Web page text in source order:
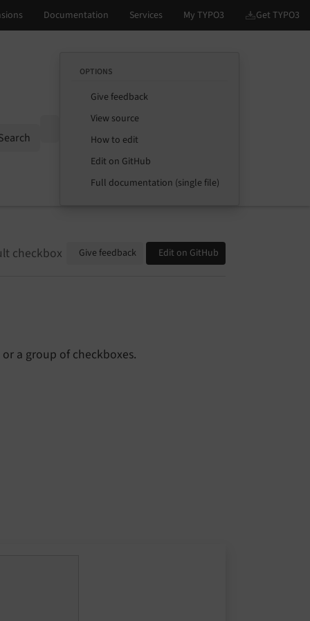
OPTIONS
Give feedback
View source
How to edit
Edit on GitHub
Full documentation (single file)
checkbox Give feedback Edit on GitHub
a group of checkboxes.